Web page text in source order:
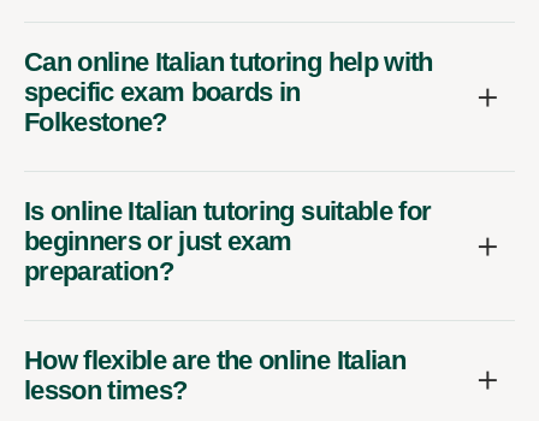
Can online Italian tutoring help with
specific exam boards in
Folkestone?
Is online Italian tutoring suitable for
beginners or just exam
preparation?
How flexible are the online Italian
lesson times?